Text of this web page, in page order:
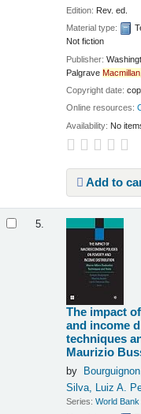
Edition: Rev. ed.
Material type:
Not fiction
Publisher:
PalgraveMacmillan,
Copyright date:
Online resources:
Availability: No
Add to
5.
The impact
and income
techniques
Maurizio
by
Silva, Luiz A.
Series:World